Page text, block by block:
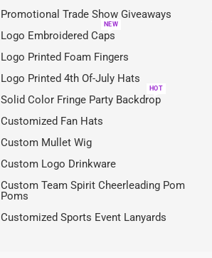
Promotional Trade Show Giveaways
Logo Embroidered Caps
NEW
Logo Printed Foam Fingers
Logo Printed 4th Of-July Hats
Solid Color Fringe Party Backdrop
HOT
Customized Fan Hats
Custom Mullet Wig
Custom Logo Drinkware
Custom Team Spirit Cheerleading Pom
Poms
Customized Sports Event Lanyards